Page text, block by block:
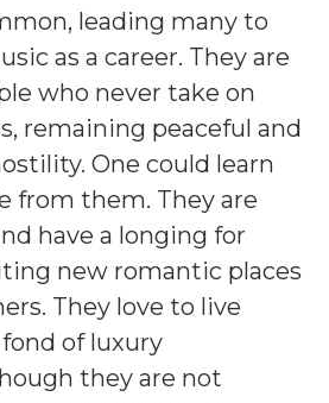
leading many to
as a career. They are
who never take on
remaining peaceful and
One could learn
from them. They are
have a longing for
new romantic places
They love to live
of luxury
they are not